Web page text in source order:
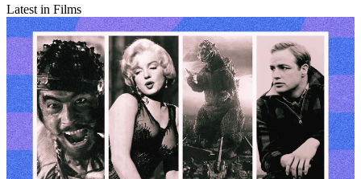
Latest in Films